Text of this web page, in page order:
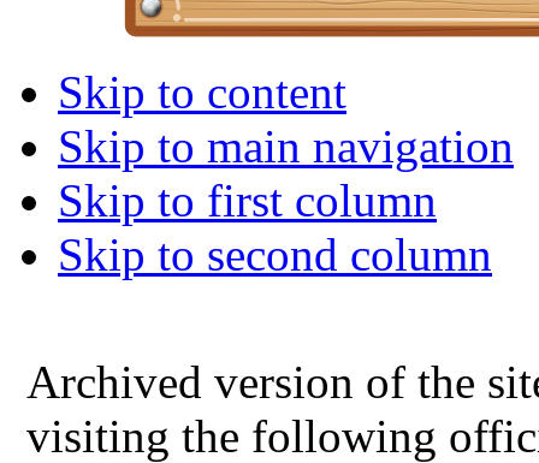
Skip to content
Skip to main navigation
Skip to first column
Skip to second column
Archived version of the
visiting the following